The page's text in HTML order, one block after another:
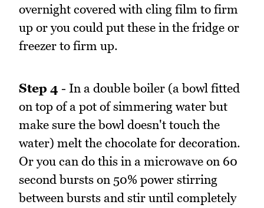
overnight covered with cling film to firm
up or you could put these in the fridge or
freezer to firm up.
Step 4 - In a double boiler (a bowl fitted
on top of a pot of simmering water but
make sure the bowl doesn't touch the
water) melt the chocolate for decoration.
Or you can do this in a microwave on 60
second bursts on 50% power stirring
between bursts and stir until completely